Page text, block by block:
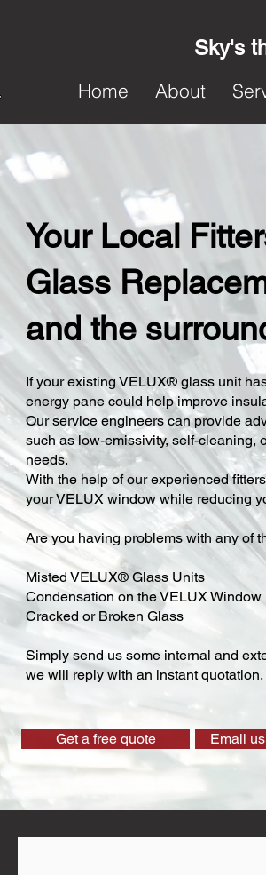
Sky's
Home
About
Your Local
Glass
and the
​If your existing VELUX® glass unit
energy pane could help improve
Our service engineers can provide
such as low-emissivity, self-cleaning,
needs.
With the help of our experienced
your VELUX window while reducing
Are you having problems with any of
Misted VELUX® Glass Units
Condensation on the VELUX Window
Cracked or Broken Glass
Simply send us some internal and
we will reply with an instant quotation.
Get a free quote Email